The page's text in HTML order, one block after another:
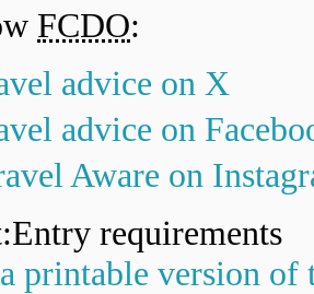
FCDO:
advice on X
advice on
Aware on
:Entry requirements
printable version of